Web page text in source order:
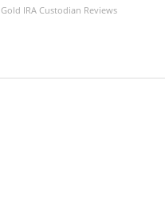
Gold IRA Custodian Reviews